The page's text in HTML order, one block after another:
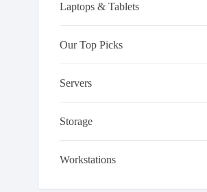
Laptops & Tablets
Our Top Picks
Servers
Storage
Workstations